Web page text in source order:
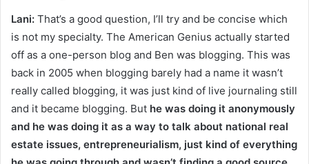
Lani: That’s a good question, I’ll try and be concise which
is not my specialty. The American Genius actually started
off as a one-person blog and Ben was blogging. This was
back in 2005 when blogging barely had a name it wasn’t
really called blogging, it was just kind of live journaling still
and it became blogging. But he was doing it anonymously
and he was doing it as a way to talk about national real
estate issues, entrepreneurialism, just kind of everything